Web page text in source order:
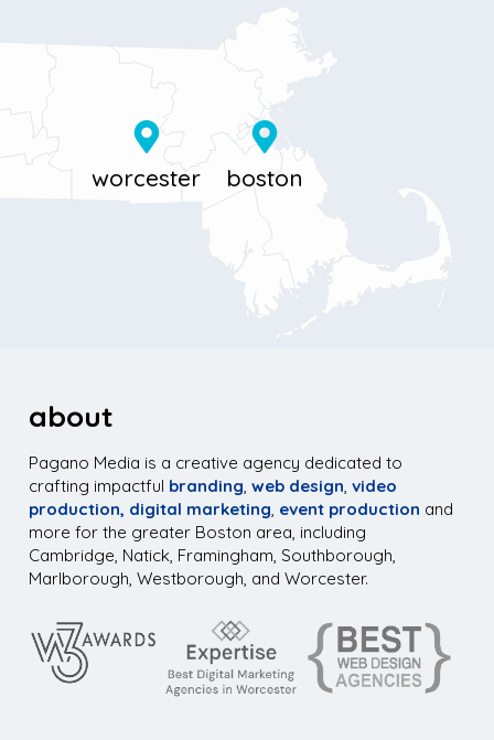
Worcester, MA 01606
867 Boylston St 5th floor
Boston, MA 02116
about
Pagano Media is a creative agency dedicated to
crafting impactful branding,web design,video
production, digital marketing, event production and
more for the greater Boston area, including
Cambridge, Natick, Framingham, Southborough,
Marlborough, Westborough, and Worcester.